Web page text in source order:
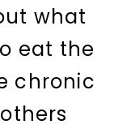
what
eat the
chronic